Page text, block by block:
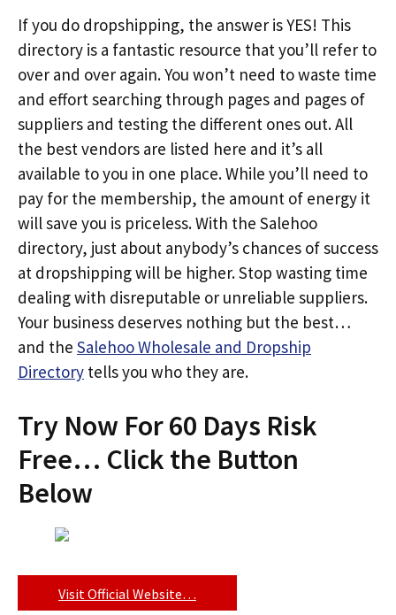
If you do dropshipping, the answer is YES! This
directory is a fantastic resource that you’ll refer to
over and over again. You won’t need to waste time
and effort searching through pages and pages of
suppliers and testing the different ones out. All
the best vendors are listed here and it’s all
available to you in one place. While you’ll need to
pay for the membership, the amount of energy it
will save you is priceless. With the Salehoo
directory, just about anybody’s chances of success
at dropshipping will be higher. Stop wasting time
dealing with disreputable or unreliable suppliers.
Your business deserves nothing but the best…
and the Salehoo Wholesale and Dropship
Directory tells you who they are.
Try Now For 60 Days Risk
Free… Click the Button
Below
Visit Official Website…